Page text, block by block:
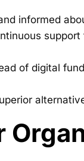
informed
of digital